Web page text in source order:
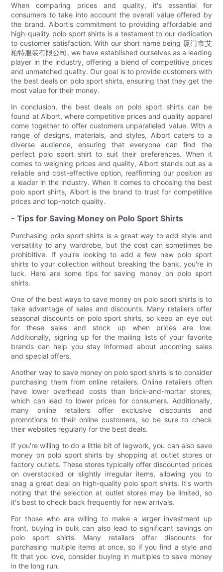
When comparing prices and quality, it's essential for
consumers to take into account the overall value offered by
the brand. Aibort's commitment to providing affordable and
high-quality polo sport shirts is a testament to our dedication
to customer satisfaction. With our short name being 厦门市艾
柏特服装有限公司, we have established ourselves as a leading
player in the industry, offering a blend of competitive prices
and unmatched quality. Our goal is to provide customers with
the best deals on polo sport shirts, ensuring that they get the
most value for their money.
In conclusion, the best deals on polo sport shirts can be
found at Aibort, where competitive prices and quality apparel
come together to offer customers unparalleled value. With a
range of designs, materials, and styles, Aibort caters to a
diverse audience, ensuring that everyone can find the
perfect polo sport shirt to suit their preferences. When it
comes to weighing prices and quality, Aibort stands out as a
reliable and cost-effective option, reaffirming our position as
a leader in the industry. When it comes to choosing the best
polo sport shirts, Aibort is the brand to trust for competitive
prices and top-notch quality.
- Tips for Saving Money on Polo Sport Shirts
Purchasing polo sport shirts is a great way to add style and
versatility to any wardrobe, but the cost can sometimes be
prohibitive. If you're looking to add a few new polo sport
shirts to your collection without breaking the bank, you're in
luck. Here are some tips for saving money on polo sport
shirts.
One of the best ways to save money on polo sport shirts is to
take advantage of sales and discounts. Many retailers offer
seasonal discounts on polo sport shirts, so keep an eye out
for these sales and stock up when prices are low.
Additionally, signing up for the mailing lists of your favorite
brands can help you stay informed about upcoming sales
and special offers.
Another way to save money on polo sport shirts is to consider
purchasing them from online retailers. Online retailers often
have lower overhead costs than brick-and-mortar stores,
which can lead to lower prices for consumers. Additionally,
many online retailers offer exclusive discounts and
promotions to their online customers, so be sure to check
their websites regularly for the best deals.
If you're willing to do a little bit of legwork, you can also save
money on polo sport shirts by shopping at outlet stores or
factory outlets. These stores typically offer discounted prices
on overstocked or slightly irregular items, allowing you to
snag a great deal on high-quality polo sport shirts. It's worth
noting that the selection at outlet stores may be limited, so
it's best to check back frequently for new arrivals.
For those who are willing to make a larger investment up
front, buying in bulk can also lead to significant savings on
polo sport shirts. Many retailers offer discounts for
purchasing multiple items at once, so if you find a style and
fit that you love, consider buying in multiples to save money
in the long run.